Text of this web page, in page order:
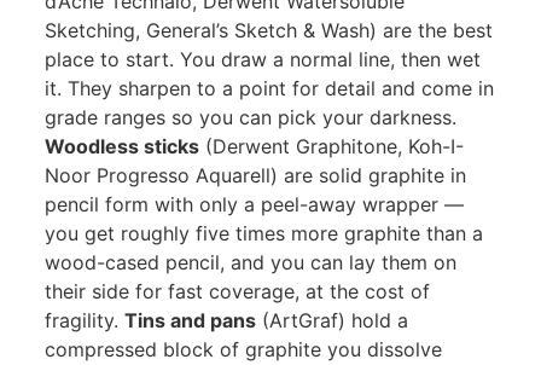
Sketching, General’s Sketch & Wash) are the best
place to start. You draw a normal line, then wet
it. They sharpen to a point for detail and come in
grade ranges so you can pick your darkness.
Woodless sticks(Derwent Graphitone, Koh-I-
Noor Progresso Aquarell) are solid graphite in
pencil form with only a peel-away wrapper —
you get roughly five times more graphite than a
wood-cased pencil, and you can lay them on
their side for fast coverage, at the cost of
fragility. Tins and pans(ArtGraf) hold a
compressed block of graphite you dissolve